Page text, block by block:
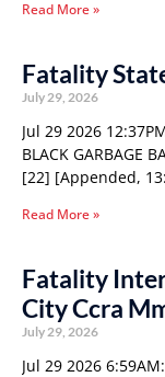
Read More »
Fatality
July 29, 2026
Jul 29 2026
BLACK GARBAGE
[22] [Appended,
Read More »
Fatality
City Ccra
July 29, 2026
Jul 29 2026